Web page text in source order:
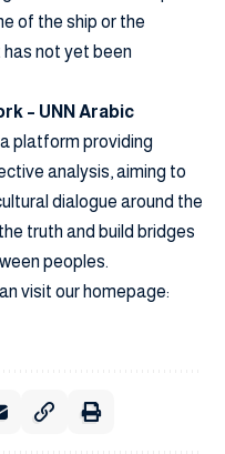
of the ship or the
not yet been
– UNN Arabic
platform providing
analysis, aiming to
dialogue around the
truth and build bridges
peoples.
visit our homepage: